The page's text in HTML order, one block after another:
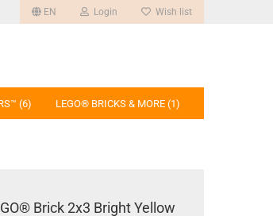
EN Login Wish list
(6) LEGO® BRICKS & MORE (1)
Brick 2x3 Bright Yellow